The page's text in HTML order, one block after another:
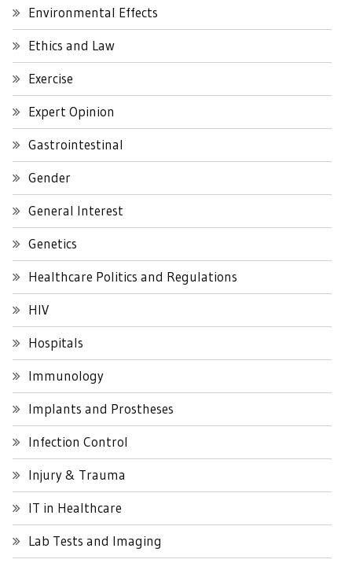
Environmental Effects
Ethics and Law
Exercise
Expert Opinion
Gastrointestinal
Gender
General Interest
Genetics
Healthcare Politics and Regulations
HIV
Hospitals
Immunology
Implants and Prostheses
Infection Control
Injury & Trauma
IT in Healthcare
Lab Tests and Imaging